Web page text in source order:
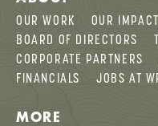
OUR WORK OUR IMPACT
BOARD OF DIRECTORS
CORPORATE PARTNERS
FINANCIALS
JOBS AT
MORE